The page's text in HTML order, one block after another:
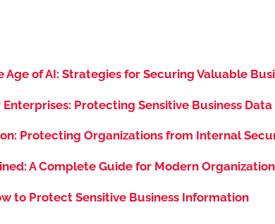
of AI: Strategies for Securing Valuable
Protecting Sensitive Business Data
Protecting Organizations from Internal
A Complete Guide for Modern
to Protect Sensitive Business Information